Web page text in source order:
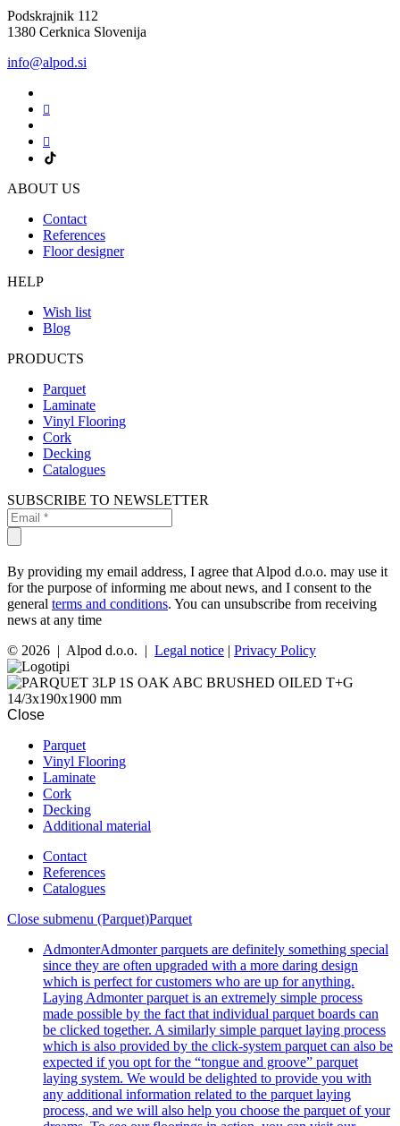
Podskrajnik 112
1380 Cerknica Slovenija
info@alpod.si
ABOUT US
Contact
References
Floor designer
HELP
Wish list
Blog
PRODUCTS
Parquet
Laminate
Vinyl Flooring
Cork
Decking
Catalogues
SUBSCRIBE TO NEWSLETTER
By providing my email address, I agree that Alpod d.o.o. may use it
for the purpose of informing me about news, and I consent to the
general terms and conditions. You can unsubscribe from receiving
news at any time
© 2026 | Alpod d.o.o. | Legal notice | Privacy Policy
Close
Parquet
Vinyl Flooring
Laminate
Cork
Decking
Additional material
Contact
References
Catalogues
Close submenu (Parquet)Parquet
AdmonterAdmonter parquets are definitely something special
since they are often upgraded with a more daring design
which is perfect for customers who are up for anything.
Laying Admonter parquet is an extremely simple process
made possible by the fact that individual parquet boards can
be clicked together. A similarly simple parquet laying process
which is also provided by the click-system parquet can also be
expected if you opt for the “tongue and groove” parquet
laying system. We would be delighted to provide you with
any additional information related to the parquet laying
process, and we will also help you choose the parquet of your